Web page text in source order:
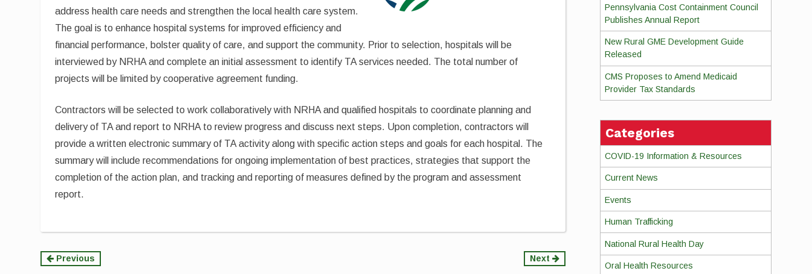
address health care needs and strengthen the local health care system.
The goal is to enhance hospital systems for improved efficiency and
financial performance, bolster quality of care, and support the community. Prior to selection, hospitals will be
interviewed by NRHA and complete an initial assessment to identify TA services needed. The total number of
projects will be limited by cooperative agreement funding.
Contractors will be selected to work collaboratively with NRHA and qualified hospitals to coordinate planning and
delivery of TA and report to NRHA to review progress and discuss next steps. Upon completion, contractors will
provide a written electronic summary of TA activity along with specific action steps and goals for each hospital. The
summary will include recommendations for ongoing implementation of best practices, strategies that support the
completion of the action plan, and tracking and reporting of measures defined by the program and assessment
report.
Continue
Previous Next
Pennsylvania Cost Containment Council
Publishes Annual Report
New Rural GME Development Guide
Released
CMS Proposes to Amend Medicaid
Provider Tax Standards
Categories
COVID-19 Information & Resources
Current News
Events
Human Trafficking
National Rural Health Day
Oral Health Resources